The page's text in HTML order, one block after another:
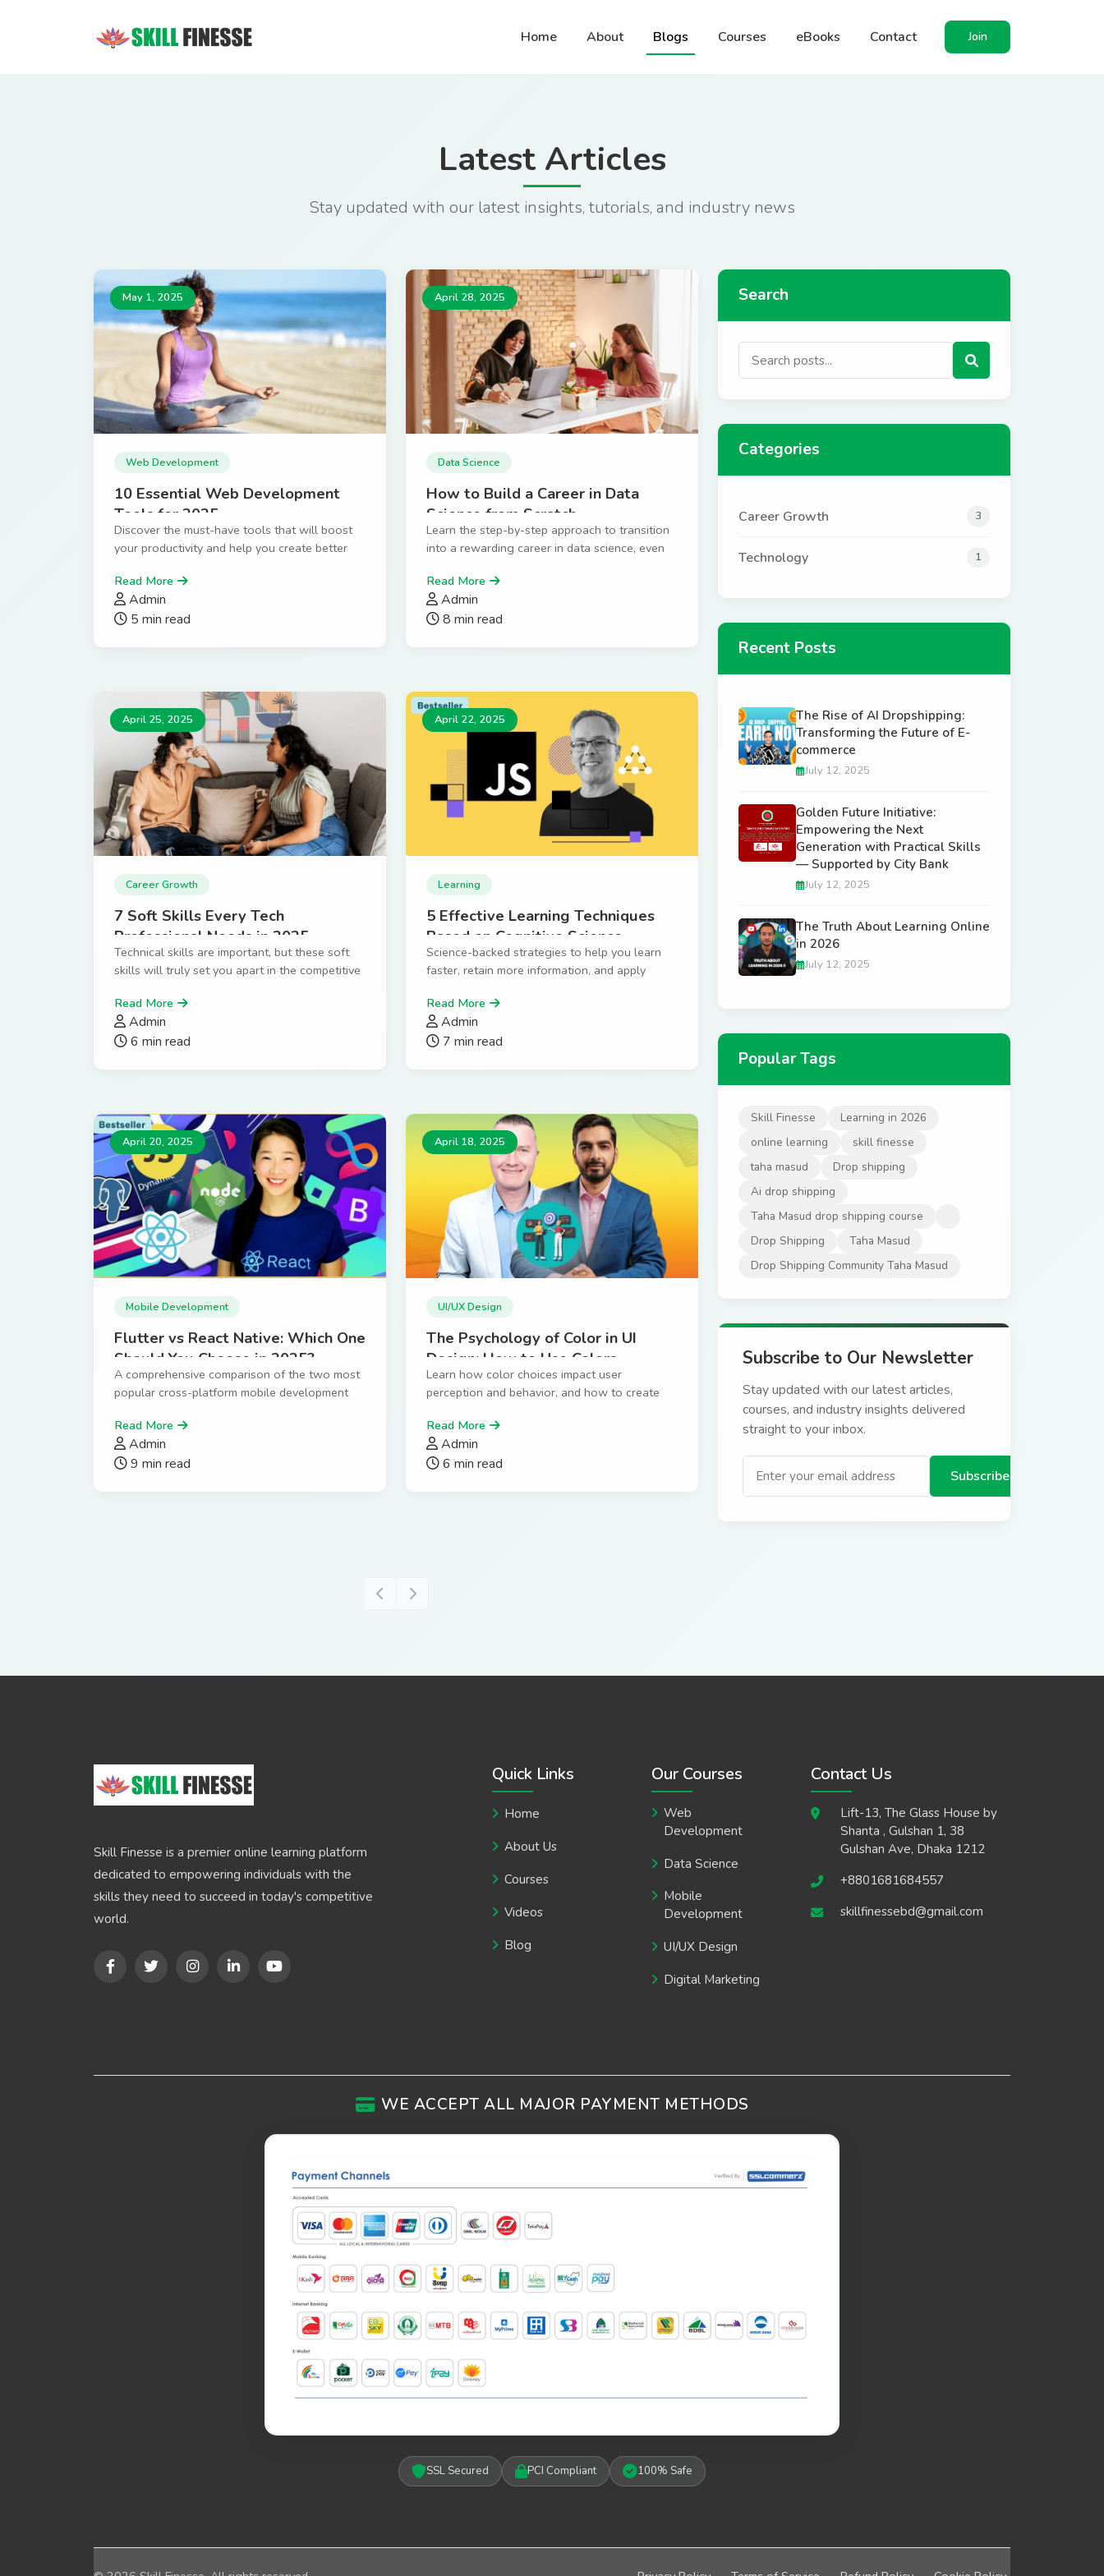
Home About Blogs Courses eBooks Contact Join
Latest Articles
Stay updated with our latest insights, tutorials, and industry news
May 1, 2025
Web Development
10 Essential Web Development
Tools for 2025
Discover the must-have tools that will boost
your productivity and help you create better
Read More
Admin
5 min read
April 28, 2025
Data Science
How to Build a Career in Data
Science from Scratch
Learn the step-by-step approach to transition
into a rewarding career in data science, even
Read More
Admin
8 min read
April 25, 2025
Career Growth
7 Soft Skills Every Tech
Professional Needs in 2025
Technical skills are important, but these soft
skills will truly set you apart in the competitive
Read More
Admin
6 min read
April 22, 2025
Learning
5 Effective Learning Techniques
Based on Cognitive Science
Science-backed strategies to help you learn
faster, retain more information, and apply
Read More
Admin
7 min read
April 20, 2025
Mobile Development
Flutter vs React Native: Which One
Should You Choose in 2025?
A comprehensive comparison of the two most
popular cross-platform mobile development
Read More
Admin
9 min read
April 18, 2025
UI/UX Design
The Psychology of Color in UI
Design: How to Use Colors
Effectively
Learn how color choices impact user
perception and behavior, and how to create
Read More
Admin
6 min read
Search
Categories
Career Growth 3
Technology 1
Recent Posts
The Rise of AI Dropshipping:
Transforming the Future of E-
commerce
July 12, 2025
Golden Future Initiative:
Empowering the Next
Generation with Practical Skills
— Supported by City Bank
July 12, 2025
The Truth About Learning Online
in 2026
July 12, 2025
Popular Tags
Skill Finesse
Learning in 2026
online learning
skill finesse
taha masud
Drop shipping
Ai drop shipping
Taha Masud drop shipping course
Drop Shipping
Taha Masud
Drop Shipping Community Taha Masud
Subscribe to Our Newsletter
Stay updated with our latest articles,
courses, and industry insights delivered
straight to your inbox.
Subscribe
Skill Finesse is a premier online learning platform
dedicated to empowering individuals with the
skills they need to succeed in today's competitive
world.
Quick Links
Home
About Us
Courses
Videos
Blog
Our Courses
Web
Development
Data Science
Mobile
Development
UI/UX Design
Digital Marketing
Contact Us
Lift-13, The Glass House by
Shanta , Gulshan 1, 38
Gulshan Ave, Dhaka 1212
+8801681684557
skillfinessebd@gmail.com
WE ACCEPT ALL MAJOR PAYMENT METHODS
SSL Secured PCI Compliant 100% Safe